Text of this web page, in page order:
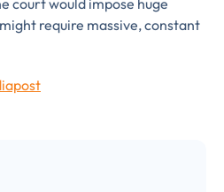
court would impose huge
require massive, constant